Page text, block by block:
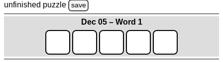
unfinished puzzle save
Dec 05 – Word 1